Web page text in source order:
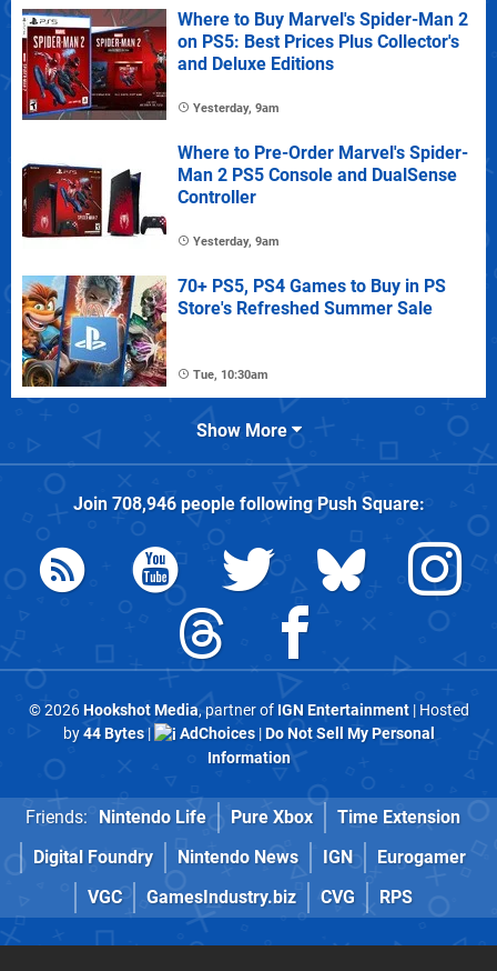
Where to Buy Marvel's Spider-Man 2
on PS5: Best Prices Plus Collector's
and Deluxe Editions
Yesterday, 9am
Where to Pre-Order Marvel's Spider-
Man 2 PS5 Console and DualSense
Controller
Yesterday, 9am
70+ PS5, PS4 Games to Buy in PS
Store's Refreshed Summer Sale
Tue, 10:30am
Show More
Join 708,946people followingPush Square:
© 2026Hookshot Media, partner of IGN Entertainment| Hosted
by44 Bytes| AdChoices|Do Not Sell My Personal
Information
Friends: Nintendo Life Pure Xbox
Time Extension
Digital Foundry
Nintendo News IGN
Eurogamer
VGC
GamesIndustry.biz CVG RPS